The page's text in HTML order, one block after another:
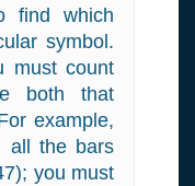
find which
symbol.
must count
both that
example,
all the bars
you must